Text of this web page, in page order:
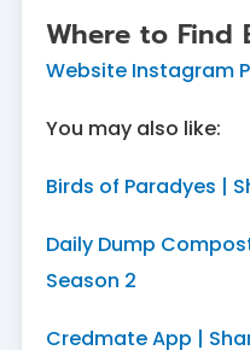
Where to Find
Website Instagram
You may also like:
Birds of Paradyes |
Daily Dump
Season 2
Credmate App |